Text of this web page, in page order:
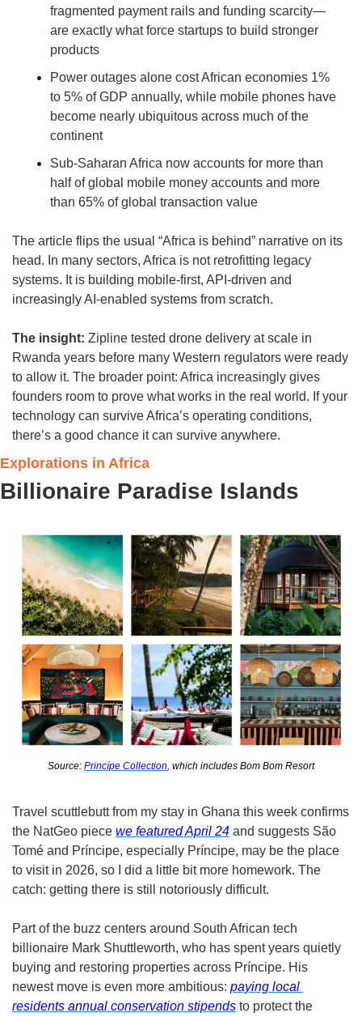
fragmented payment rails and funding scarcity—
are exactly what force startups to build stronger
products
Power outages alone cost African economies 1%
to 5% of GDP annually, while mobile phones have
become nearly ubiquitous across much of the
continent
Sub-Saharan Africa now accounts for more than
half of global mobile money accounts and more
than 65% of global transaction value
The article flips the usual “Africa is behind” narrative on its
head. In many sectors, Africa is not retrofitting legacy
systems. It is building mobile-first, API-driven and
increasingly AI-enabled systems from scratch.
The insight: Zipline tested drone delivery at scale in
Rwanda years before many Western regulators were ready
to allow it. The broader point: Africa increasingly gives
founders room to prove what works in the real world. If your
technology can survive Africa’s operating conditions,
there’s a good chance it can survive anywhere.
Explorations in Africa
Billionaire Paradise Islands
Source: Princípe Collection , which includes Bom Bom Resort
Travel scuttlebutt from my stay in Ghana this week confirms
the NatGeo piece we featured April 24 and suggests São
Tomé and Príncipe, especially Príncipe, may be the place
to visit in 2026, so I did a little bit more homework. The
catch: getting there is still notoriously difficult.
Part of the buzz centers around South African tech
billionaire Mark Shuttleworth, who has spent years quietly
buying and restoring properties across Príncipe. His
newest move is even more ambitious: paying local
residents annual conservation stipends to protect the